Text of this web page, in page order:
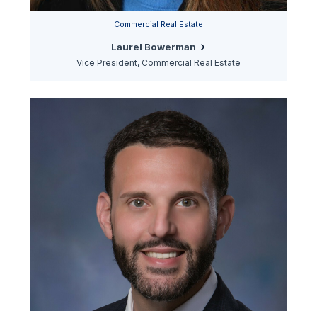
Commercial Real Estate
Laurel Bowerman
Vice President, Commercial Real Estate